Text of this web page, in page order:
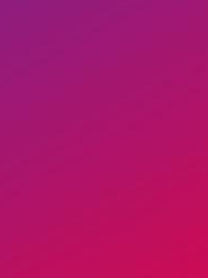
by live